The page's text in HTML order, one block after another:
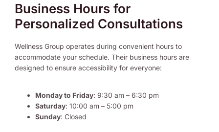
Business Hours for
Personalized Consultations
Wellness Group operates during convenient hours to
accommodate your schedule. Their business hours are
designed to ensure accessibility for everyone:
Monday to Friday: 9:30 am – 6:30 pm
Saturday: 10:00 am – 5:00 pm
Sunday: Closed